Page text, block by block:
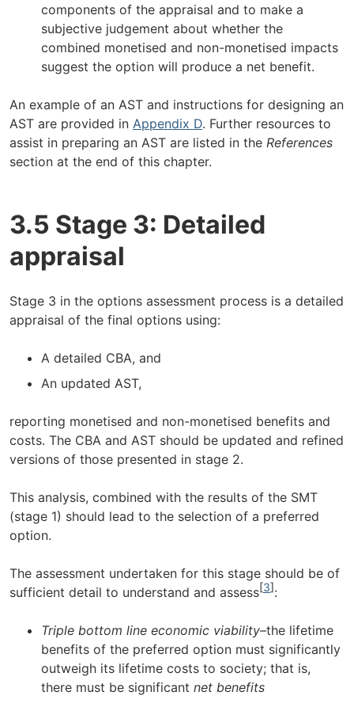
components of the appraisal and to make a
subjective judgement about whether the
combined monetised and non-monetised impacts
suggest the option will produce a net benefit.
An example of an AST and instructions for designing an
AST are provided in Appendix D. Further resources to
assist in preparing an AST are listed in the References
section at the end of this chapter.
3.5 Stage 3: Detailed
appraisal
Stage 3 in the options assessment process is a detailed
appraisal of the final options using:
A detailed CBA, and
An updated AST,
reporting monetised and non-monetised benefits and
costs. The CBA and AST should be updated and refined
versions of those presented in stage 2.
This analysis, combined with the results of the SMT
(stage 1) should lead to the selection of a preferred
option.
The assessment undertaken for this stage should be of
sufficient detail to understand and assess[3]:
Triple bottom line economic viability–the lifetime
benefits of the preferred option must significantly
outweigh its lifetime costs to society; that is,
there must be significant net benefits